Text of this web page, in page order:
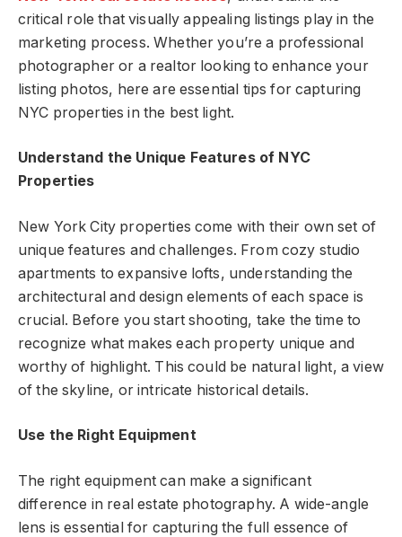
critical role that visually appealing listings play in the
marketing process. Whether you’re a professional
photographer or a realtor looking to enhance your
listing photos, here are essential tips for capturing
NYC properties in the best light.
Understand the Unique Features of NYC
Properties
New York City properties come with their own set of
unique features and challenges. From cozy studio
apartments to expansive lofts, understanding the
architectural and design elements of each space is
crucial. Before you start shooting, take the time to
recognize what makes each property unique and
worthy of highlight. This could be natural light, a view
of the skyline, or intricate historical details.
Use the Right Equipment
The right equipment can make a significant
difference in real estate photography. A wide-angle
lens is essential for capturing the full essence of